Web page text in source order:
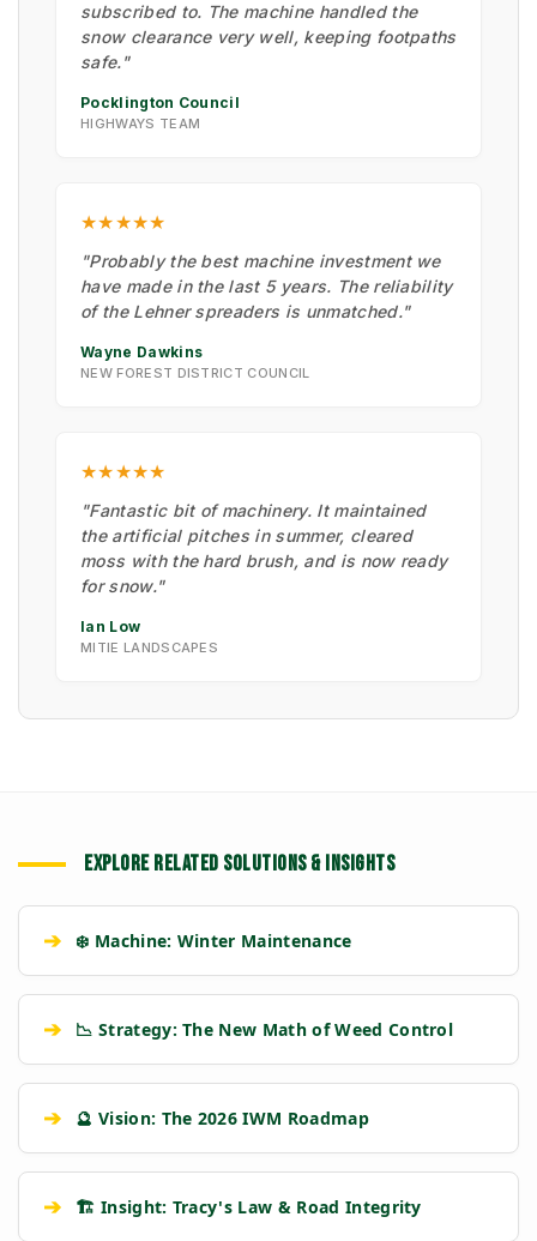
subscribed to. The machine handled the
snow clearance very well, keeping footpaths
safe."
Pocklington Council
HIGHWAYS TEAM
★★★★★
"Probably the best machine investment we
have made in the last 5 years. The reliability
of the Lehner spreaders is unmatched."
Wayne Dawkins
NEW FOREST DISTRICT COUNCIL
★★★★★
"Fantastic bit of machinery. It maintained
the artificial pitches in summer, cleared
moss with the hard brush, and is now ready
for snow."
Ian Low
MITIE LANDSCAPES
EXPLORE RELATED SOLUTIONS & INSIGHTS
➔ ❄️ Machine: Winter Maintenance
➔ 📉 Strategy: The New Math of Weed Control
➔ 🔮 Vision: The 2026 IWM Roadmap
➔ 🏗️ Insight: Tracy's Law & Road Integrity